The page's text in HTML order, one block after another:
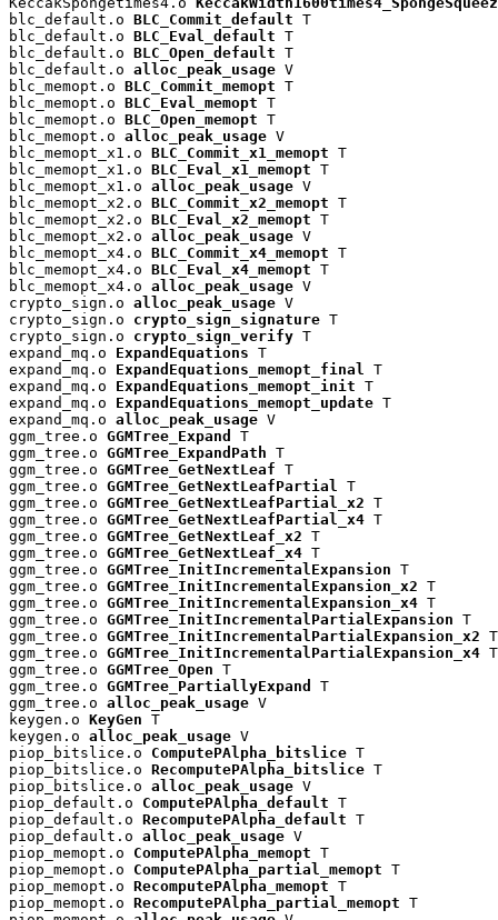
blc_default.o BLC_Commit_default T
blc_default.o BLC_Eval_default T
blc_default.o BLC_Open_default T
blc_default.o alloc_peak_usage V
blc_memopt.o BLC_Commit_memopt T
blc_memopt.o BLC_Eval_memopt T
blc_memopt.o BLC_Open_memopt T
blc_memopt.o alloc_peak_usage V
blc_memopt_x1.o BLC_Commit_x1_memopt T
blc_memopt_x1.o BLC_Eval_x1_memopt T
blc_memopt_x1.o alloc_peak_usage V
blc_memopt_x2.o BLC_Commit_x2_memopt T
blc_memopt_x2.o BLC_Eval_x2_memopt T
blc_memopt_x2.o alloc_peak_usage V
blc_memopt_x4.o BLC_Commit_x4_memopt T
blc_memopt_x4.o BLC_Eval_x4_memopt T
blc_memopt_x4.o alloc_peak_usage V
crypto_sign.o alloc_peak_usage V
crypto_sign.o crypto_sign_signature T
crypto_sign.o crypto_sign_verify T
expand_mq.o ExpandEquations T
expand_mq.o ExpandEquations_memopt_final T
expand_mq.o ExpandEquations_memopt_init T
expand_mq.o ExpandEquations_memopt_update T
expand_mq.o alloc_peak_usage V
ggm_tree.o GGMTree_Expand
T
ggm_tree.o GGMTree_ExpandPath T
ggm_tree.o GGMTree_GetNextLeaf T
ggm_tree.o GGMTree_GetNextLeafPartial T
ggm_tree.o GGMTree_GetNextLeafPartial_x2 T
ggm_tree.o GGMTree_GetNextLeafPartial_x4 T
ggm_tree.o GGMTree_GetNextLeaf_x2 T
ggm_tree.o GGMTree_GetNextLeaf_x4 T
ggm_tree.o GGMTree_InitIncrementalExpansion T
ggm_tree.o GGMTree_InitIncrementalExpansion_x2 T
ggm_tree.o GGMTree_InitIncrementalExpansion_x4 T
ggm_tree.o GGMTree_InitIncrementalPartialExpansion T
ggm_tree.o GGMTree_InitIncrementalPartialExpansion_x2 T
ggm_tree.o GGMTree_InitIncrementalPartialExpansion_x4 T
ggm_tree.o GGMTree_Open T
ggm_tree.o GGMTree_PartiallyExpand
T
ggm_tree.o alloc_peak_usage V
keygen.o KeyGen T
keygen.o alloc_peak_usage V
piop_bitslice.o ComputePAlpha_bitslice T
piop_bitslice.o RecomputePAlpha_bitslice T
piop_bitslice.o alloc_peak_usage V
piop_default.o ComputePAlpha_default T
piop_default.o RecomputePAlpha_default T
piop_default.o alloc_peak_usage V
piop_memopt.o ComputePAlpha_memopt T
piop_memopt.o ComputePAlpha_partial_memopt T
piop_memopt.o RecomputePAlpha_memopt T
piop_memopt.o RecomputePAlpha_partial_memopt T